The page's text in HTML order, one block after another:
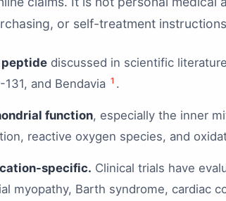
or self-treatment
peptide discussed in scientific
and Bendavia 1 .
function, especially the inner
reactive oxygen species, and
specific. Clinical trials have
myopathy, Barth syndrome, cardiac